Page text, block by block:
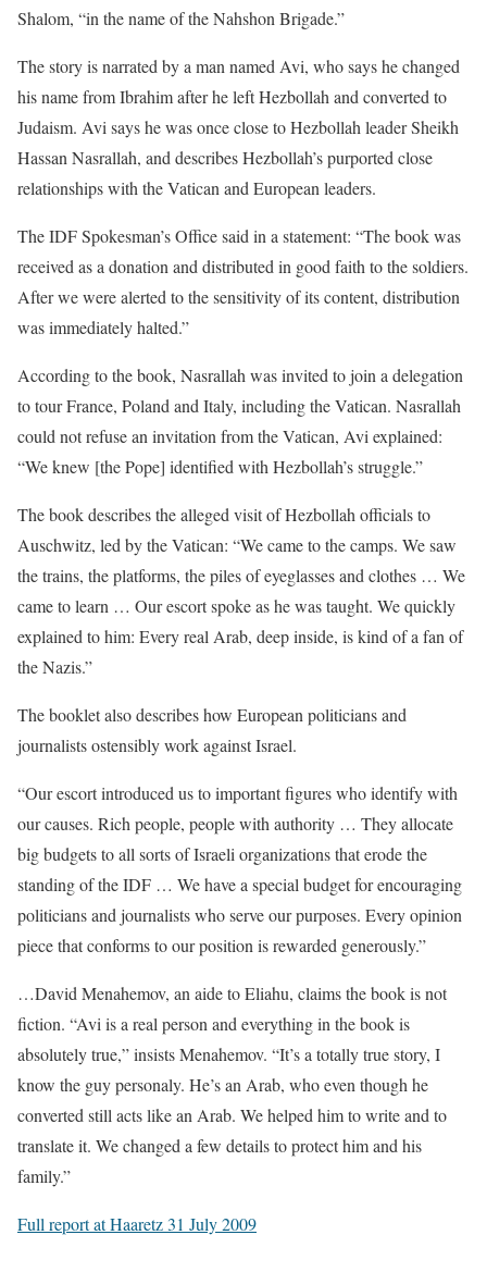
Shalom, “in the name of the Nahshon Brigade.”
The story is narrated by a man named Avi, who says he changed
his name from Ibrahim after he left Hezbollah and converted to
Judaism. Avi says he was once close to Hezbollah leader Sheikh
Hassan Nasrallah, and describes Hezbollah’s purported close
relationships with the Vatican and European leaders.
The IDF Spokesman’s Office said in a statement: “The book was
received as a donation and distributed in good faith to the soldiers.
After we were alerted to the sensitivity of its content, distribution
was immediately halted.”
According to the book, Nasrallah was invited to join a delegation
to tour France, Poland and Italy, including the Vatican. Nasrallah
could not refuse an invitation from the Vatican, Avi explained:
“We knew [the Pope] identified with Hezbollah’s struggle.”
The book describes the alleged visit of Hezbollah officials to
Auschwitz, led by the Vatican: “We came to the camps. We saw
the trains, the platforms, the piles of eyeglasses and clothes … We
came to learn … Our escort spoke as he was taught. We quickly
explained to him: Every real Arab, deep inside, is kind of a fan of
the Nazis.”
The booklet also describes how European politicians and
journalists ostensibly work against Israel.
“Our escort introduced us to important figures who identify with
our causes. Rich people, people with authority … They allocate
big budgets to all sorts of Israeli organizations that erode the
standing of the IDF … We have a special budget for encouraging
politicians and journalists who serve our purposes. Every opinion
piece that conforms to our position is rewarded generously.”
…David Menahemov, an aide to Eliahu, claims the book is not
fiction. “Avi is a real person and everything in the book is
absolutely true,” insists Menahemov. “It’s a totally true story, I
know the guy personaly. He’s an Arab, who even though he
converted still acts like an Arab. We helped him to write and to
translate it. We changed a few details to protect him and his
family.”
Full report at Haaretz 31 July 2009